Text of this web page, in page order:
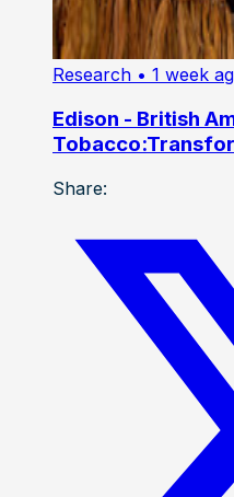
Research • 1 week
Edison - British
Share: